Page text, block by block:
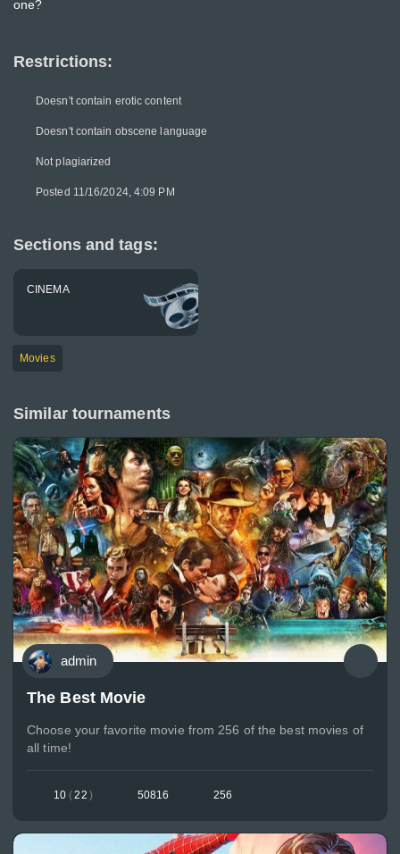
Restrictions:
Doesn't contain erotic content
Doesn't contain obscene language
Not plagiarized
Posted 11/16/2024, 4:09 PM
Sections and tags:
CINEMA
Movies
one?
Similar tournaments
admin
The Best Movie
Choose your favorite movie from 256 of the best movies of
all time!
10 (22 ) 50816 256